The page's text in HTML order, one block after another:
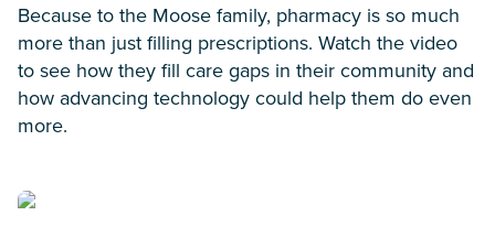
Because to the Moose family, pharmacy is so much
more than just filling prescriptions. Watch the video
to see how they fill care gaps in their community and
how advancing technology could help them do even
more.